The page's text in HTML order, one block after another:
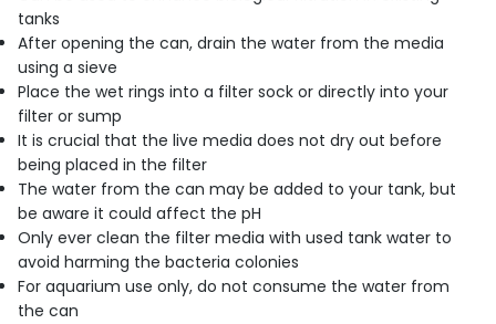
tanks
After opening the can, drain the water from the media
using a sieve
Place the wet rings into a filter sock or directly into your
filter or sump
It is crucial that the live media does not dry out before
being placed in the filter
The water from the can may be added to your tank, but
be aware it could affect the pH
Only ever clean the filter media with used tank water to
avoid harming the bacteria colonies
For aquarium use only, do not consume the water from
the can